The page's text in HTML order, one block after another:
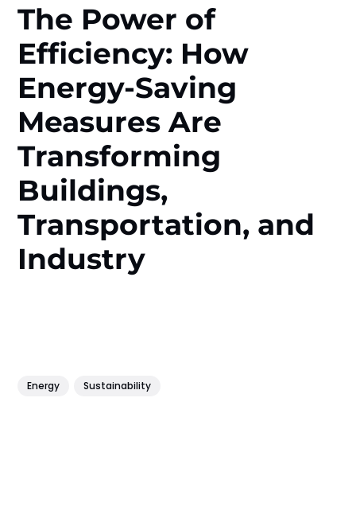
The Power of
Efficiency: How
Energy-Saving
Measures Are
Transforming
Buildings,
Transportation, and
Industry
Energy Sustainability